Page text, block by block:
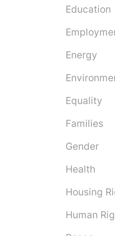
Education
Energy
Equality
Families
Gender
Health
Housing
Human